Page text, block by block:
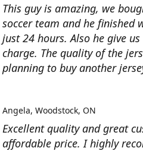
This guy is amazing, we
soccer team and he finished
just 24 hours. Also he give
charge. The quality of the
planning to buy another
Excellent quality and great
affordable price. I highly
Angela Woodstock, ON